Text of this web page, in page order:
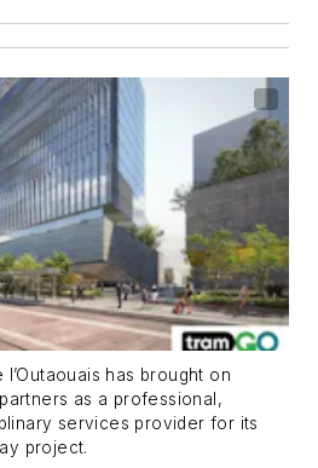
has brought on
as a professional,
services provider for its
project.